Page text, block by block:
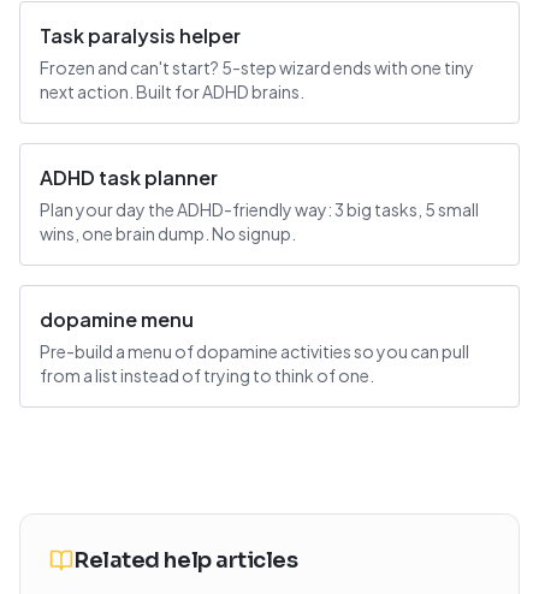
Task paralysis helper
Frozen and can't start? 5-step wizard ends with one tiny
next action. Built for ADHD brains.
ADHD task planner
Plan your day the ADHD-friendly way: 3 big tasks, 5 small
wins, one brain dump. No signup.
dopamine menu
Pre-build a menu of dopamine activities so you can pull
from a list instead of trying to think of one.
Related help articles